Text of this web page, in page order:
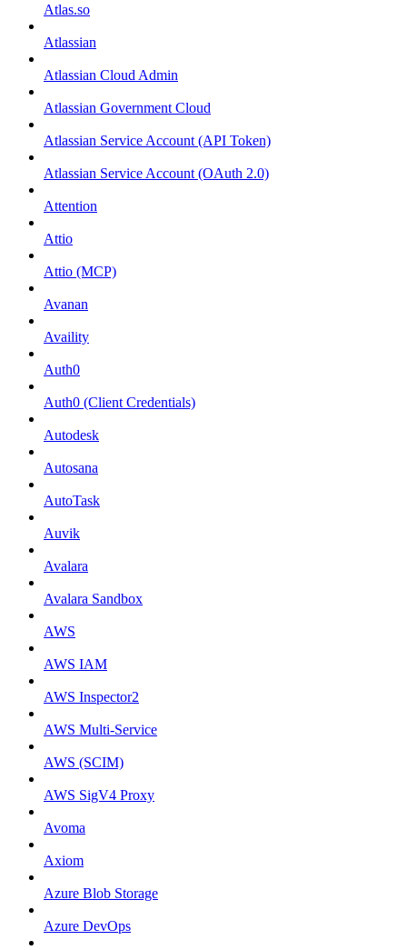
Atlas.so
Atlassian
Atlassian Cloud Admin
Atlassian Government Cloud
Atlassian Service Account (API Token)
Atlassian Service Account (OAuth 2.0)
Attention
Attio
Attio (MCP)
Avanan
Availity
Auth0
Auth0 (Client Credentials)
Autodesk
Autosana
AutoTask
Auvik
Avalara
Avalara Sandbox
AWS
AWS IAM
AWS Inspector2
AWS Multi-Service
AWS (SCIM)
AWS SigV4 Proxy
Avoma
Axiom
Azure Blob Storage
Azure DevOps